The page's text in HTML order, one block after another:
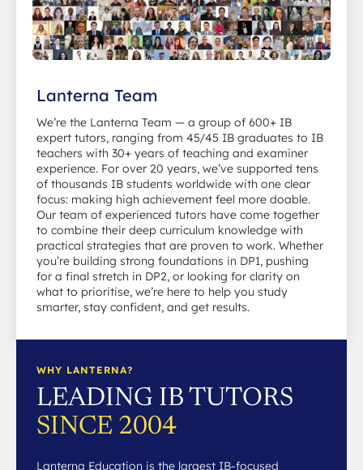
Lanterna Team
We’re the Lanterna Team — a group of 600+ IB
expert tutors, ranging from 45/45 IB graduates to IB
teachers with 30+ years of teaching and examiner
experience. For over 20 years, we’ve supported tens
of thousands IB students worldwide with one clear
focus: making high achievement feel more doable.
Our team of experienced tutors have come together
to combine their deep curriculum knowledge with
practical strategies that are proven to work. Whether
you’re building strong foundations in DP1, pushing
for a final stretch in DP2, or looking for clarity on
what to prioritise, we’re here to help you study
smarter, stay confident, and get results.
WHY LANTERNA?
LEADING IB TUTORS
SINCE 2004
Lanterna Education is the largest IB-focused